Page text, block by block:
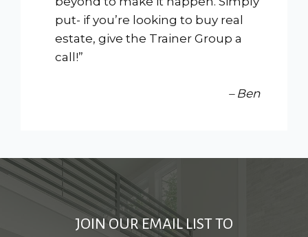
put- if you’re looking to buy real
estate, give the Trainer Group a
call!”
– Ben
JOIN OUR EMAIL LIST TO